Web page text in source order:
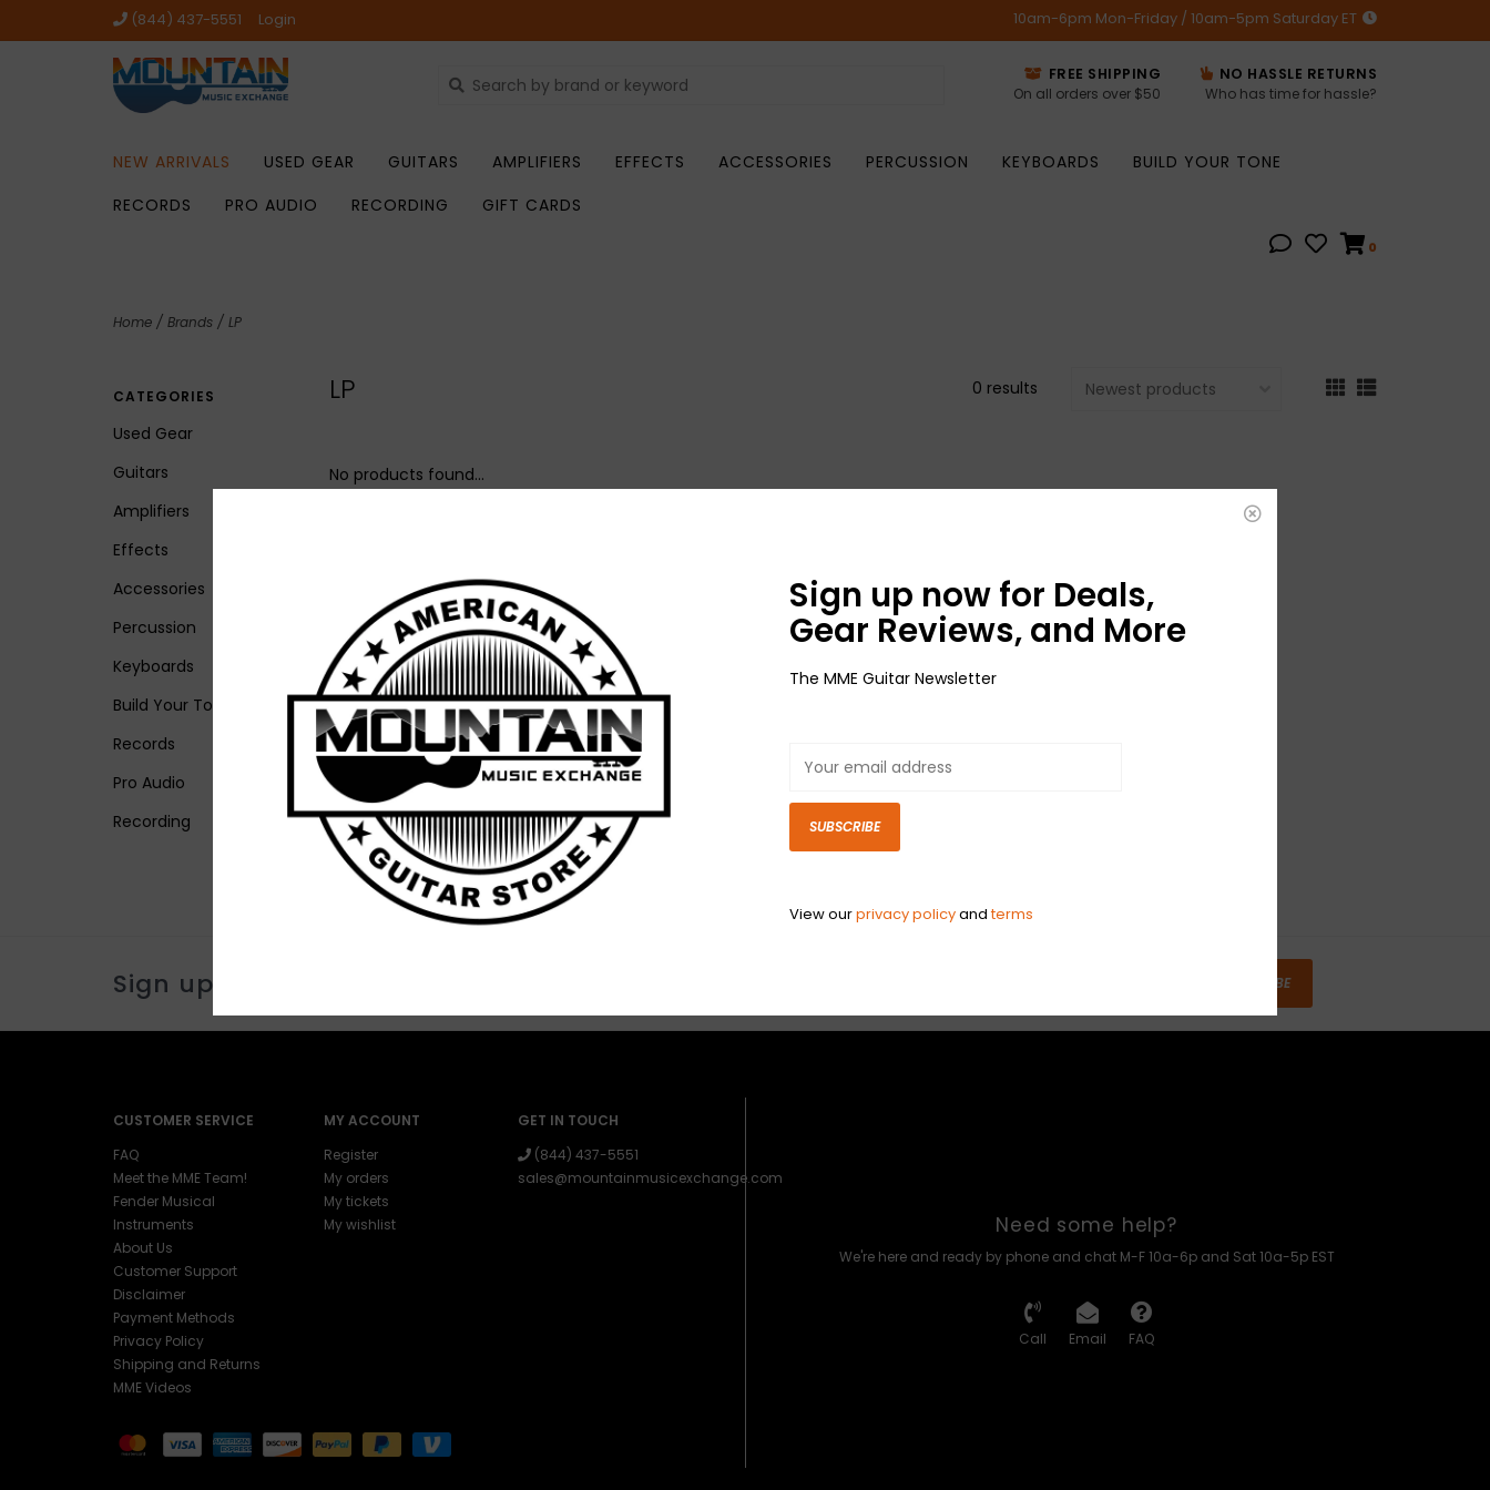
(844) 437-5551 Login 10am-6pm Mon-Friday / 10am-5pm Saturday ET
FREE SHIPPING
On all orders over $50
NO HASSLE RETURNS
Who has time for hassle?
NEW ARRIVALS USED GEAR GUITARS AMPLIFIERS EFFECTS ACCESSORIES PERCUSSION KEYBOARDS
BUILD YOUR TONE
RECORDS
PRO AUDIO RECORDING GIFT CARDS
0
Home / Brands / LP
CATEGORIES
Used Gear
Guitars
Amplifiers
Effects
Accessories
Percussion
Keyboards
Build Your Tone
Records
Pro Audio
Recording
LP 0 results
No products found...
Sign up for our newsletter SUBSCRIBE
CUSTOMER SERVICE
FAQ
Meet the MME Team!
Fender Musical
Instruments
About Us
Customer Support
Disclaimer
Payment Methods
Privacy Policy
Shipping and Returns
MME Videos
MY ACCOUNT
Register
My orders
My tickets
My wishlist
GET IN TOUCH
(844) 437-5551
sales@mountainmusicexchange.com
Need some help?
We're here and ready by phone and chat M-F 10a-6p and Sat 10a-5p EST
Call Email FAQ
Sign up now for Deals,
Gear Reviews, and More
The MME Guitar Newsletter
SUBSCRIBE
View ourprivacy policyandterms